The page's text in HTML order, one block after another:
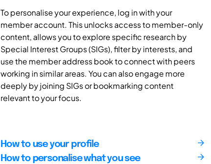
To personalise your experience, log in with your
member account. This unlocks access to member-only
content, allows you to explore specific research by
Special Interest Groups (SIGs), filter by interests, and
use the member address book to connect with peers
working in similar areas. You can also engage more
deeply by joining SIGs or bookmarking content
relevant to your focus.
How to use your profile
How to personalise what you see